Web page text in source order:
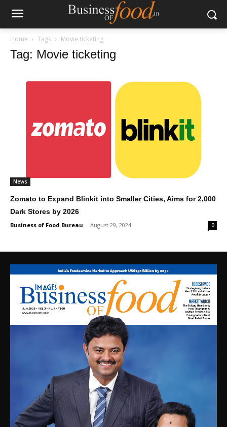
Home Tags Movie ticketing
Tag: Movie ticketing
News
Zomato to Expand Blinkit into Smaller Cities, Aims for 2,000
Dark Stores by 2026
Business of Food Bureau - August 29, 2024 0